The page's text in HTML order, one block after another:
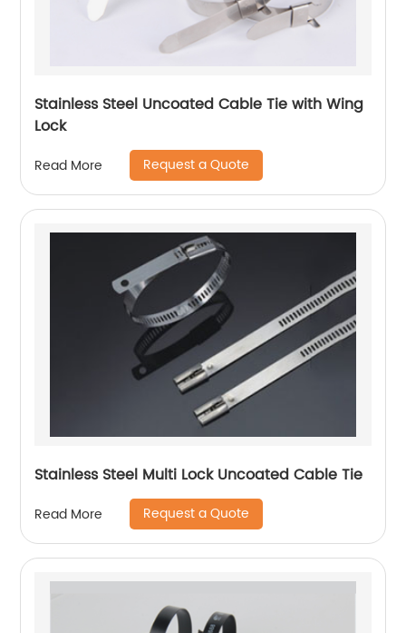
Stainless Steel Uncoated Cable Tie with Wing
Lock
Read More Request a Quote
Stainless Steel Multi Lock Uncoated Cable Tie
Read More Request a Quote